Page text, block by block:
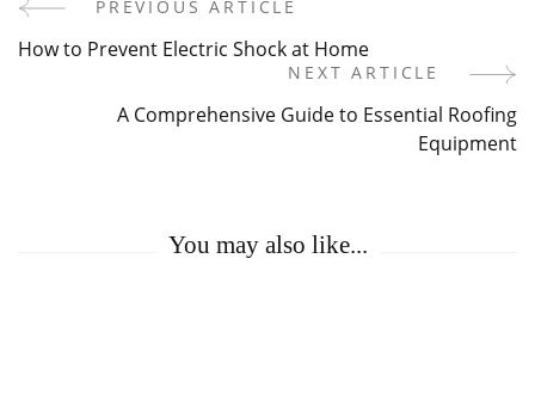
Post
PREVIOUS ARTICLE
How to Prevent Electric Shock at Home
NEXT ARTICLE
A Comprehensive Guide to Essential Roofing
Equipment
You may also like...